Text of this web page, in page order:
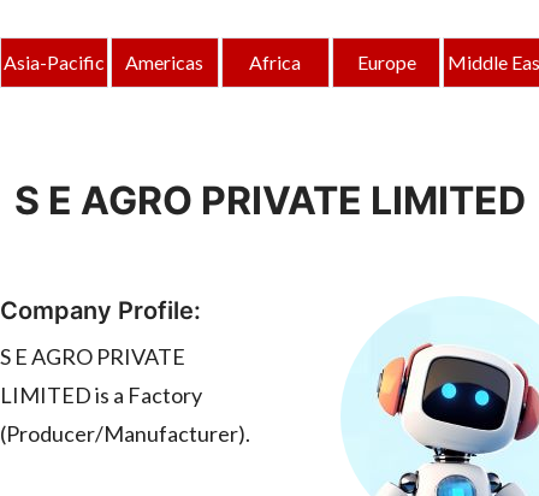
Asia-Pacific Americas Africa Europe Middle
S E AGRO PRIVATE LIMITED
Company Profile:
S E AGRO PRIVATE
LIMITED is a Factory
(Producer/Manufacturer).